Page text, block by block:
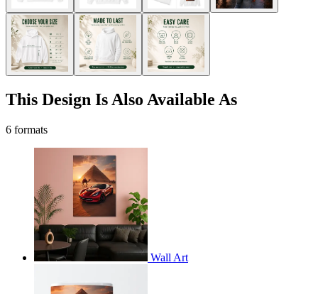
This Design Is Also Available As
6 formats
Wall Art